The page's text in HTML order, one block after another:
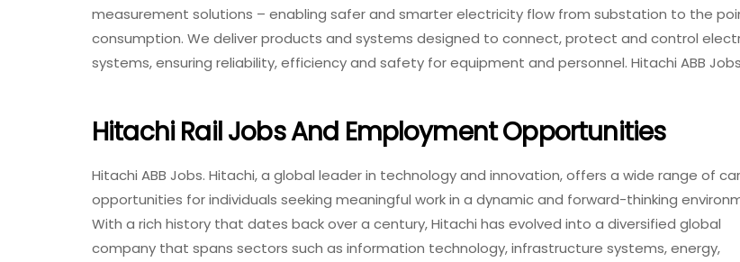
measurement solutions – enabling safer and smarter electricity flow from substation to the
consumption. We deliver products and systems designed to connect, protect and control
systems, ensuring reliability, efficiency and safety for equipment and personnel. Hitachi ABB Jobs
Hitachi Rail Jobs And Employment Opportunities
Hitachi ABB Jobs. Hitachi, a global leader in technology and innovation, offers a wide range of
opportunities for individuals seeking meaningful work in a dynamic and forward-thinking
With a rich history that dates back over a century, Hitachi has evolved into a diversified global
company that spans sectors such as information technology, infrastructure systems, energy,